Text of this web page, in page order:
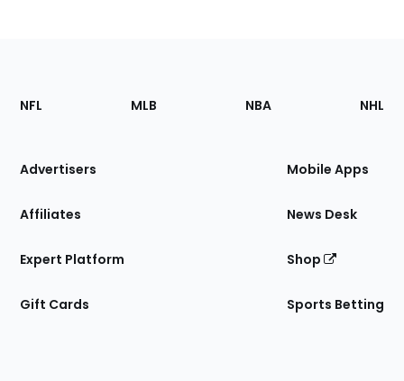
Footer
Sections
Site
NFL MLB NBA NHL
Advertisers
Affiliates
Expert Platform
Gift Cards
Mobile Apps
News Desk
Shop
Sports Betting